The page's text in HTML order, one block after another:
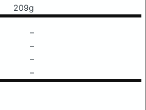
209g
–
–
–
–